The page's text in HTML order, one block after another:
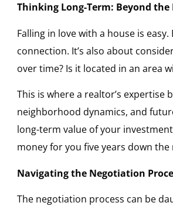
Thinking Long-Term: Beyond
Falling in love with a house is
connection. It’s also about
over time? Is it located in an area
This is where a realtor’s
neighborhood dynamics, and
long-term value of your
money for you five years down the
Navigating the Negotiation
The negotiation process can be